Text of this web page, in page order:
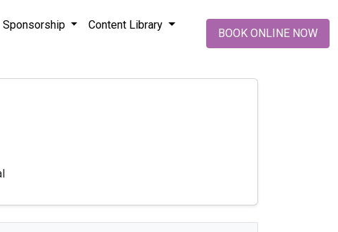
Sponsorship Content Library
BOOK ONLINE NOW